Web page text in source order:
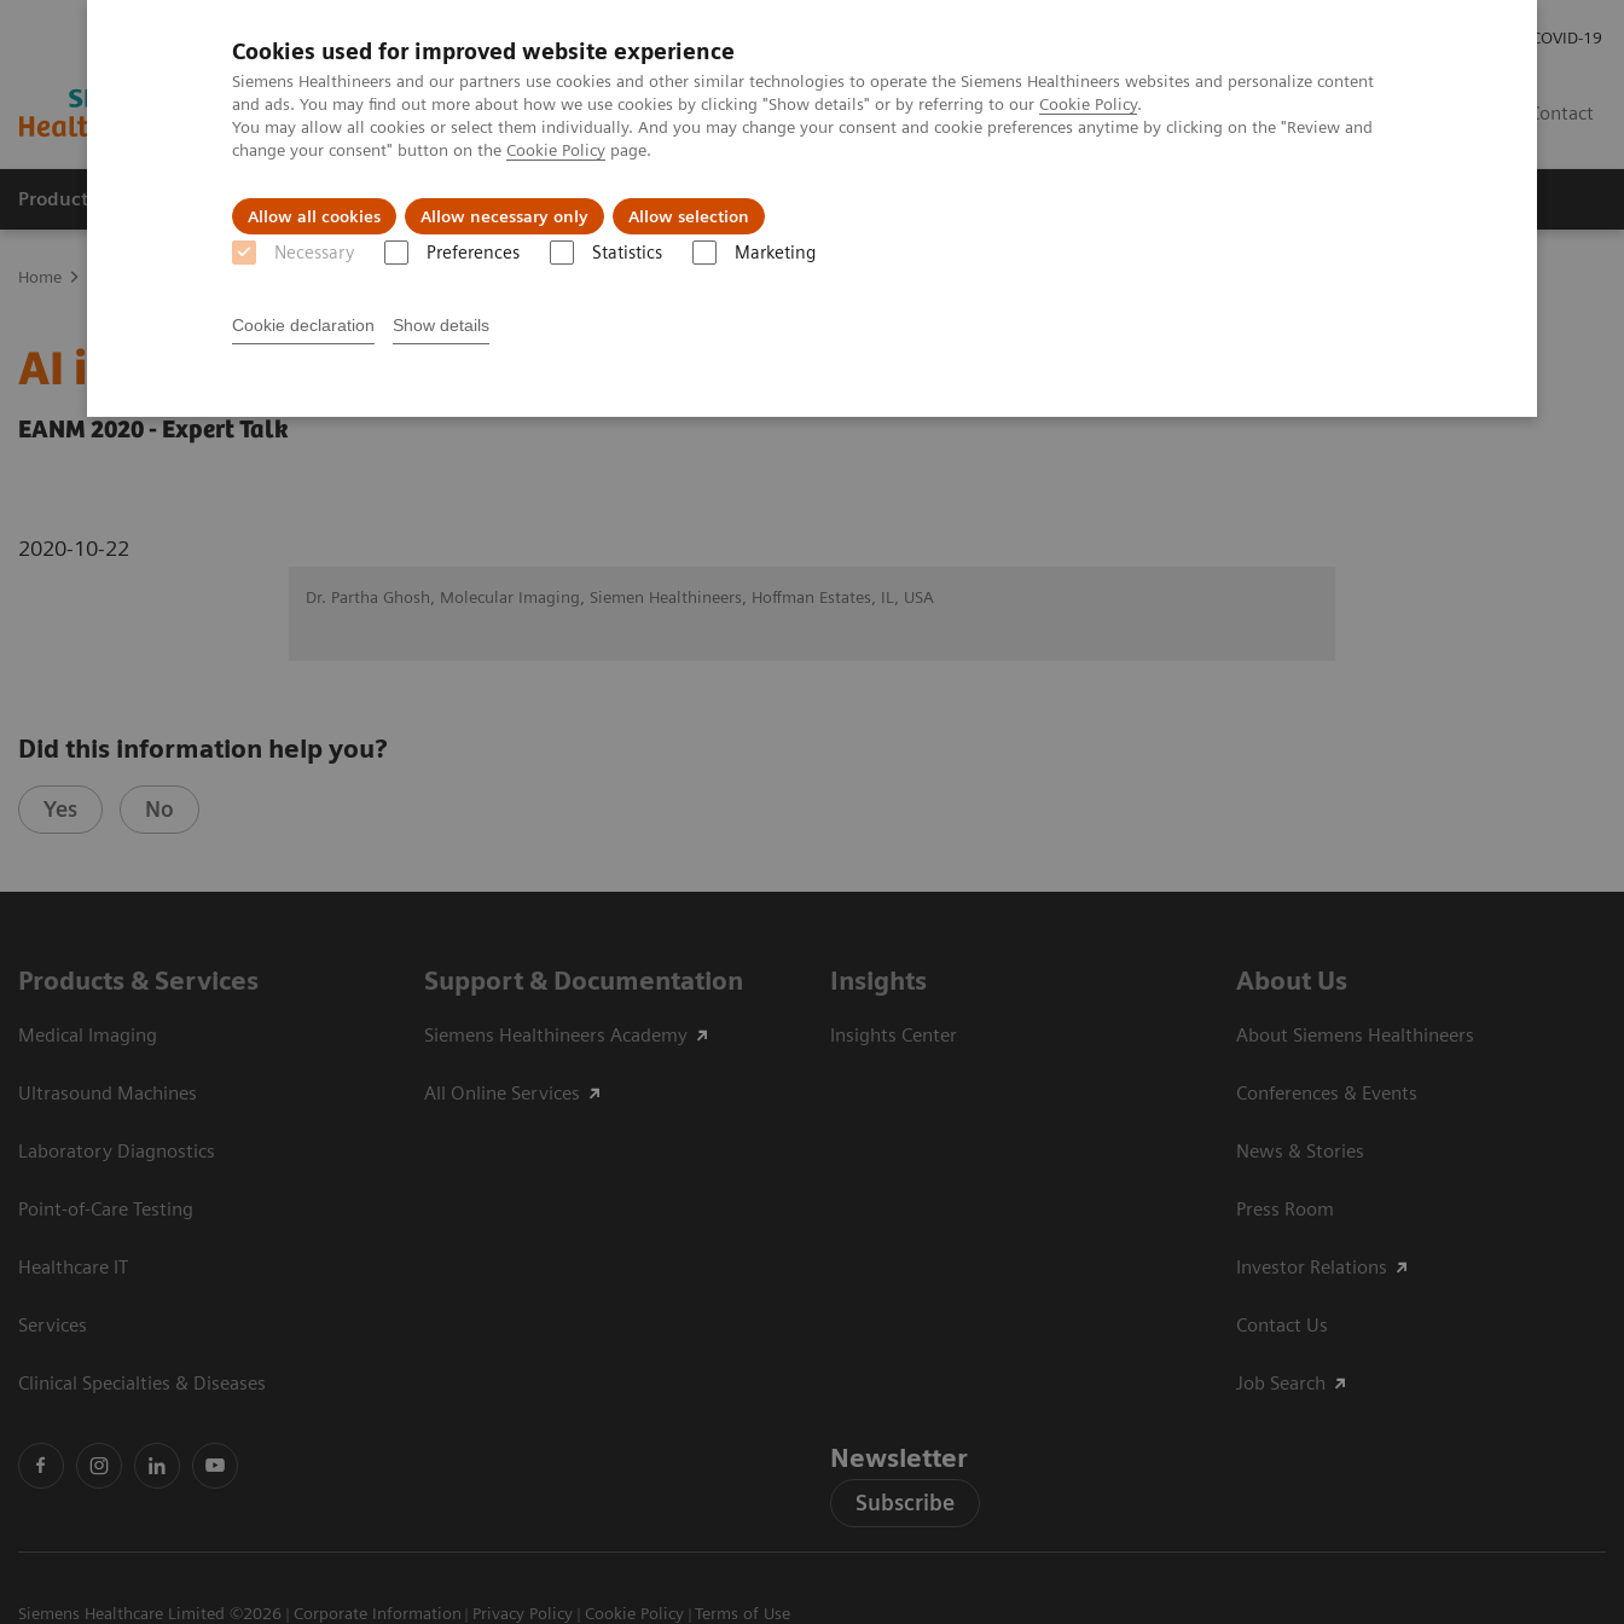
Cookies used for improved website experience
Siemens Healthineers and our partners use cookies and other similar technologies to operate the Siemens Healthineers websites and personalize content
and ads. You may find out more about how we use cookies by clicking "Show details" or by referring to our Cookie Policy.
You may allow all cookies or select them individually. And you may change your consent and cookie preferences anytime by clicking on the "Review and
change your consent" button on the Cookie Policy page.
Allow all cookies Allow necessary only Allow selection
Necessary Preferences Statistics Marketing
Cookie declaration Show details
COVID-19
Contact
Products & Services Support & Documentation Insights
Home
AI in SPECT/CT: Auto Lung 3D
EANM 2020 - Expert Talk
2020-10-22
Dr. Partha Ghosh, Molecular Imaging, Siemen Healthineers, Hoffman Estates, IL, USA
Did this information help you?
Yes No
Products & Services
Medical Imaging
Ultrasound Machines
Laboratory Diagnostics
Point-of-Care Testing
Healthcare IT
Services
Clinical Specialties & Diseases
Support & Documentation
Siemens Healthineers Academy
All Online Services
Insights
Insights Center
About Us
About Siemens Healthineers
Conferences & Events
News & Stories
Press Room
Investor Relations
Contact Us
Job Search
Newsletter
Subscribe
Siemens Healthcare Limited ©2026 Corporate Information Privacy Policy Cookie Policy Terms of Use